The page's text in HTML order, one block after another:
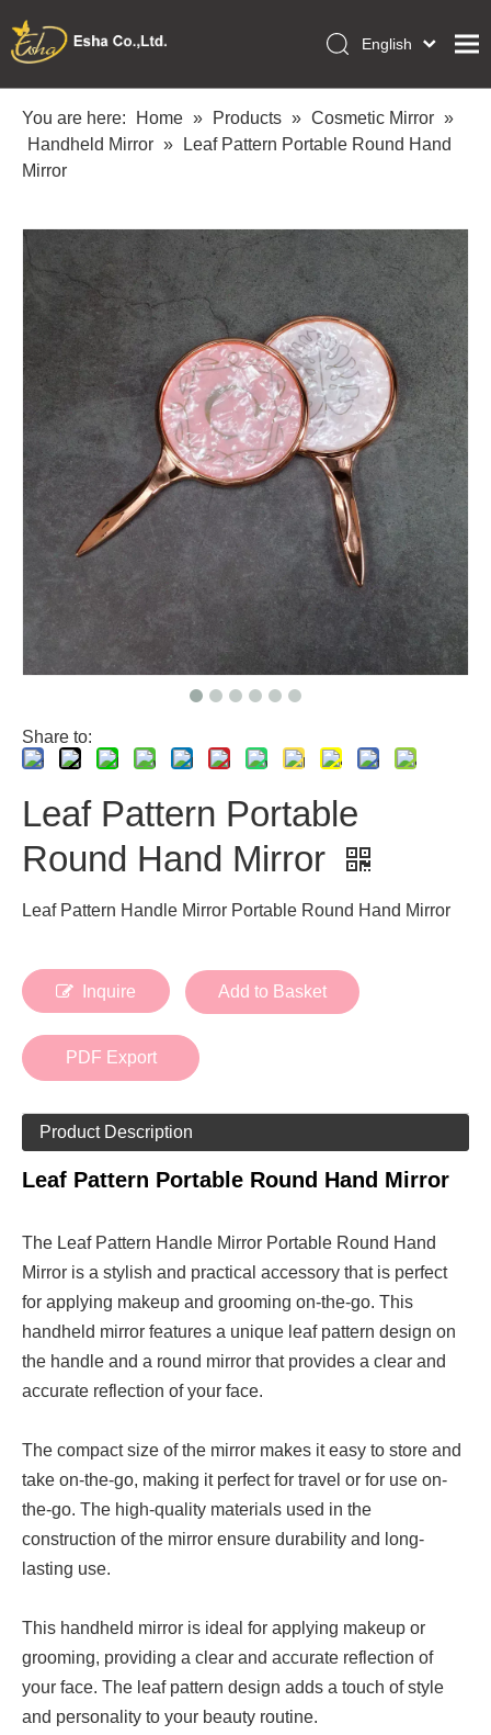
Home
Collections
OEM/ODM Services
About Us
Academy
English
Français
Pусский
Deutsch
Italiano
日本語
Polski
Dansk
You are here: Home » Products » Cosmetic Mirror »
Handheld Mirror »
Leaf Pattern Portable Round Hand
Mirror
Share to:
Leaf Pattern Portable
Round Hand Mirror
Leaf Pattern Handle Mirror Portable Round Hand Mirror
Inquire Add to Basket
PDF Export
Product Description
Leaf Pattern Portable Round Hand Mirror
The Leaf Pattern Handle Mirror Portable Round Hand
Mirror is a stylish and practical accessory that is perfect
for applying makeup and grooming on-the-go. This
handheld mirror features a unique leaf pattern design on
the handle and a round mirror that provides a clear and
accurate reflection of your face.
The compact size of the mirror makes it easy to store and
take on-the-go, making it perfect for travel or for use on-
the-go. The high-quality materials used in the
construction of the mirror ensure durability and long-
lasting use.
This handheld mirror is ideal for applying makeup or
grooming, providing a clear and accurate reflection of
your face. The leaf pattern design adds a touch of style
and personality to your beauty routine.